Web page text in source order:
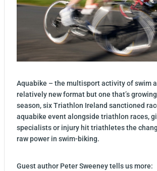
Aquabike – the multisport activity of swim
relatively new format but one that’s
season, six Triathlon Ireland sanctioned
aquabike event alongside triathlon races,
specialists or injury hit triathletes the
raw power in swim-biking.
Guest author Peter Sweeney tells us more: